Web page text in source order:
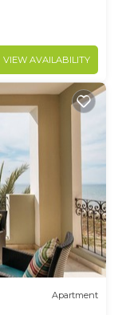
VIEW AVAILABILITY
Apartment